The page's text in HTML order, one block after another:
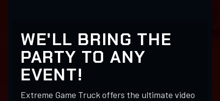
WE'LL BRING THE
PARTY TO ANY
EVENT!
Extreme Game Truck offers the ultimate video